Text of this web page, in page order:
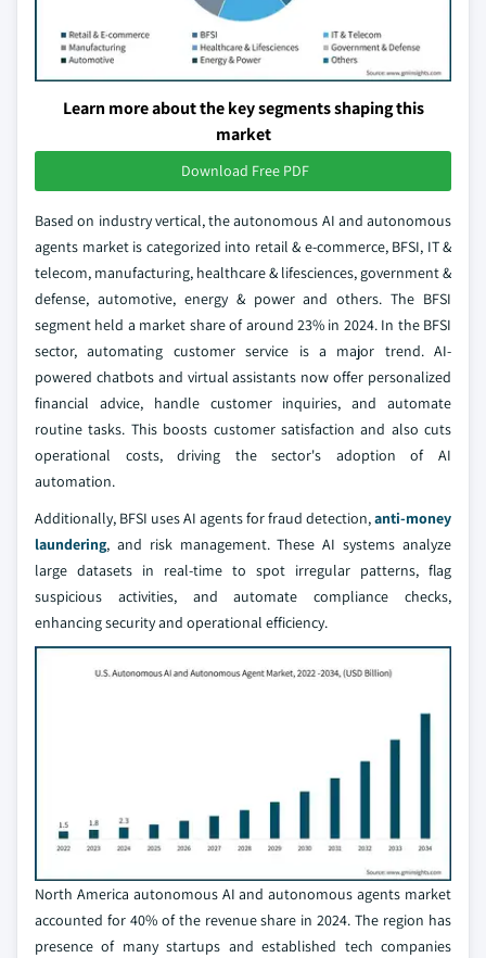
Learn more about the key segments shaping this
market
Download Free PDF
Based on industry vertical, the autonomous AI and autonomous
agents market is categorized into retail & e-commerce, BFSI, IT &
telecom, manufacturing, healthcare & lifesciences, government &
defense, automotive, energy & power and others. The BFSI
segment held a market share of around 23% in 2024. In the BFSI
sector, automating customer service is a major trend. AI-
powered chatbots and virtual assistants now offer personalized
financial advice, handle customer inquiries, and automate
routine tasks. This boosts customer satisfaction and also cuts
operational costs, driving the sector's adoption of AI
automation.
Additionally, BFSI uses AI agents for fraud detection,anti-money
laundering, and risk management. These AI systems analyze
large datasets in real-time to spot irregular patterns, flag
suspicious activities, and automate compliance checks,
enhancing security and operational efficiency.
North America autonomous AI and autonomous agents market
accounted for 40% of the revenue share in 2024. The region has
presence of many startups and established tech companies